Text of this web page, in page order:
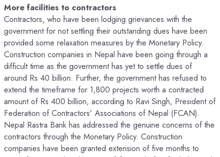
More facilities to contractors
Contractors, who have been lodging grievances with the
government for not settling their outstanding dues have been
provided some relaxation measures by the Monetary Policy.
Construction companies in Nepal have been going through a
difficult time as the government has yet to settle dues of
around Rs 40 billion. Further, the government has refused to
extend the timeframe for 1,800 projects worth a contracted
amount of Rs 400 billion, according to Ravi Singh, President of
Federation of Contractors’ Associations of Nepal (FCAN).
Nepal Rastra Bank has addressed the genuine concerns of the
contractors through the Monetary Policy. Construction
companies have been granted extension of five months to